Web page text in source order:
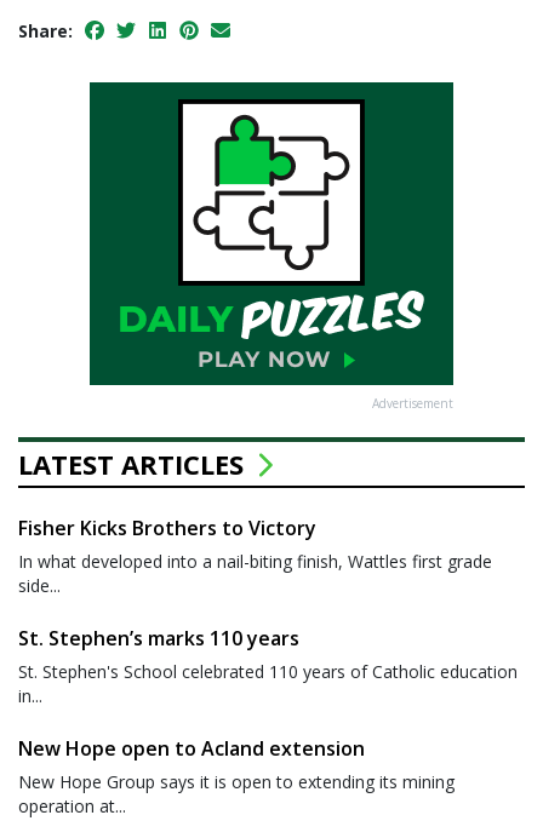
Share:
Advertisement
LATEST ARTICLES
Fisher Kicks Brothers to Victory
In what developed into a nail-biting finish, Wattles first grade
side...
St. Stephen’s marks 110 years
St. Stephen's School celebrated 110 years of Catholic education
in...
New Hope open to Acland extension
New Hope Group says it is open to extending its mining
operation at...